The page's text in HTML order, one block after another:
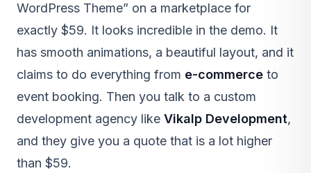
WordPress Theme” on a marketplace for
exactly $59. It looks incredible in the demo. It
has smooth animations, a beautiful layout, and it
claims to do everything from e-commerce to
event booking. Then you talk to a custom
development agency like Vikalp Development,
and they give you a quote that is a lot higher
than $59.